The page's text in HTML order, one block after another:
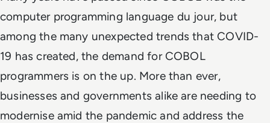
computer programming language du jour, but
among the many unexpected trends that COVID-
19 has created, the demand for COBOL
programmers is on the up. More than ever,
businesses and governments alike are needing to
modernise amid the pandemic and address the